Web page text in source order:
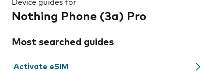
Device guides for
Nothing Phone (3a) Pro
Most searched guides
Activate eSIM